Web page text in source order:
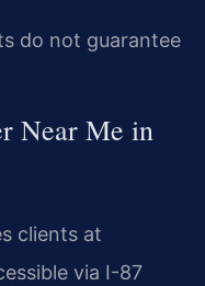
do not guarantee
Near Me in
clients at
via I-87